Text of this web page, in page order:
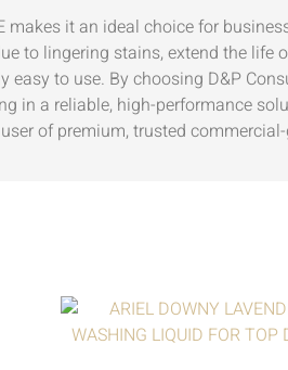
makes it an ideal choice for
to lingering stains, extend the life
to use. By choosing D&P
in a reliable, high-performance
of premium, trusted